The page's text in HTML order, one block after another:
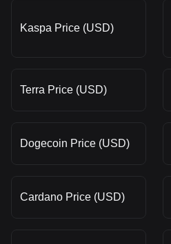
Kaspa Price (USD)
Terra Price (USD)
Dogecoin Price (USD)
Cardano Price (USD)